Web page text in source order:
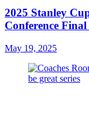
2025 Stanley
Conference
May 19, 2025